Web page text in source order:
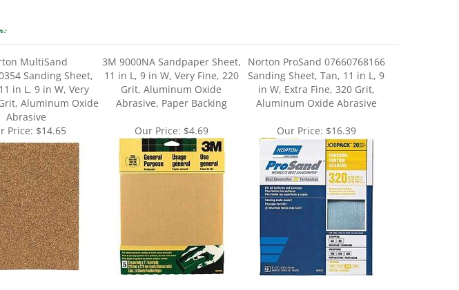
Sanding Sheet,
in L, 9 in W, Very
Aluminum Oxide
Abrasive
11 in L, 9 in W, Very Fine, 220
Grit, Aluminum Oxide
Abrasive, Paper Backing
Sanding Sheet, Tan, 11 in L, 9
in W, Extra Fine, 320 Grit,
Aluminum Oxide Abrasive
Price:$14.65 Our Price:
Gator 3262 Sanding Sheet, 11
SANDPAPER AL OXD 120GRT